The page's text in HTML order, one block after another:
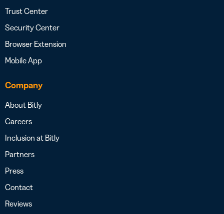
Trust Center
Security Center
Browser Extension
Mobile App
Company
About Bitly
Careers
Inclusion at Bitly
Partners
Press
Contact
Reviews